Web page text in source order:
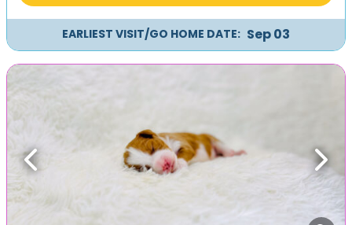
EARLIEST VISIT/GO HOME DATE: Sep 03
Previous Next